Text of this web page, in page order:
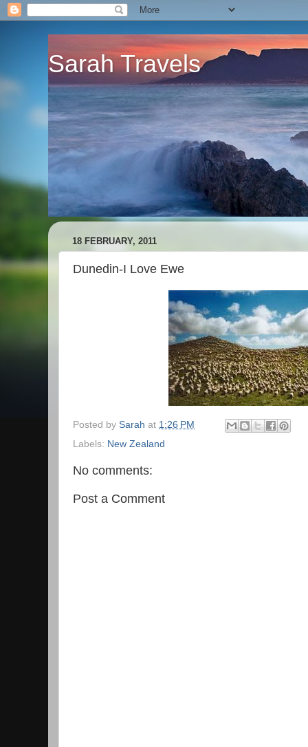
Sarah Travels
18 FEBRUARY, 2011
Dunedin-I Love Ewe
Posted by Sarah at 1:26 PM
Labels: New Zealand
No comments:
Post a Comment